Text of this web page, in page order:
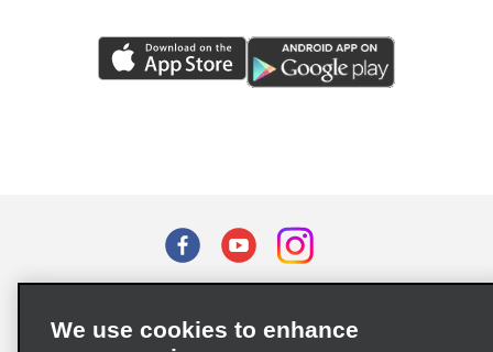
Privacy Choices
We use cookies to enhance